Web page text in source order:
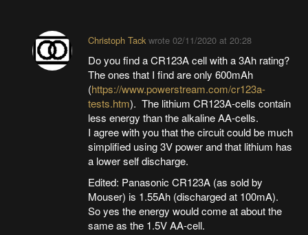
Christoph Tackwrote 02/11/2020 at 20:28
Do you find a CR123A cell with a 3Ah rating?
The ones that I find are only 600mAh
(https://www.powerstream.com/cr123a-
tests.htm). The lithium CR123A-cells contain
less energy than the alkaline AA-cells.
I agree with you that the circuit could be much
simplified using 3V power and that lithium has
a lower self discharge.
Edited: Panasonic CR123A (as sold by
Mouser) is 1.55Ah (discharged at 100mA).
So yes the energy would come at about the
same as the 1.5V AA-cell.